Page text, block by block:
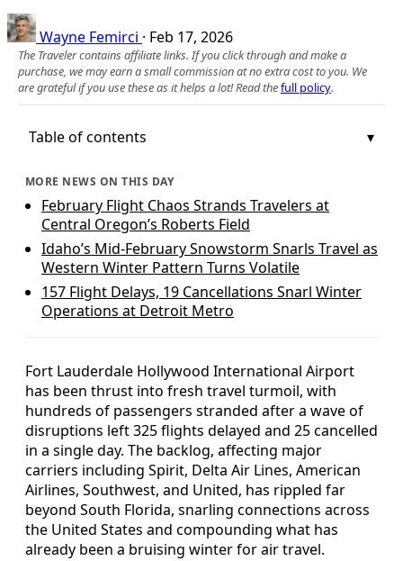
Wayne Femirci · Feb 17, 2026
The Traveler contains affiliate links. If you click through and make a
purchase, we may earn a small commission at no extra cost to you. We
are grateful if you use these as it helps a lot! Read thefull policy.
Table of contents
MORE NEWS ON THIS DAY
February Flight Chaos Strands Travelers at
Central Oregon’s Roberts Field
Idaho’s Mid-February Snowstorm Snarls Travel as
Western Winter Pattern Turns Volatile
157 Flight Delays, 19 Cancellations Snarl Winter
Operations at Detroit Metro
Fort Lauderdale Hollywood International Airport
has been thrust into fresh travel turmoil, with
hundreds of passengers stranded after a wave of
disruptions left 325 flights delayed and 25 cancelled
in a single day. The backlog, affecting major
carriers including Spirit, Delta Air Lines, American
Airlines, Southwest, and United, has rippled far
beyond South Florida, snarling connections across
the United States and compounding what has
already been a bruising winter for air travel.